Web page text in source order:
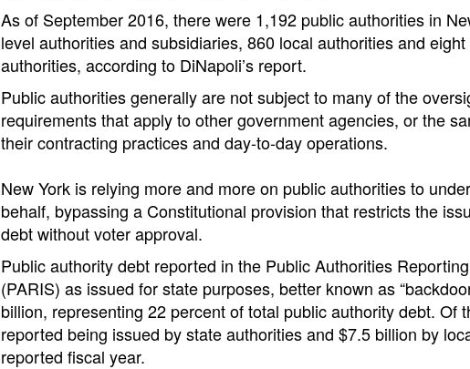
As of September 2016, there were 1,192 public authorities in
level authorities and subsidiaries, 860 local authorities and
authorities, according to DiNapoli’s report.
Public authorities generally are not subject to many of the
requirements that apply to other government agencies, or the
their contracting practices and day-to-day operations.
New York is relying more and more on public authorities to
behalf, bypassing a Constitutional provision that restricts the
debt without voter approval.
Public authority debt reported in the Public Authorities
(PARIS) as issued for state purposes, better known as
billion, representing 22 percent of total public authority debt. Of
reported being issued by state authorities and $7.5 billion by
reported fiscal year.